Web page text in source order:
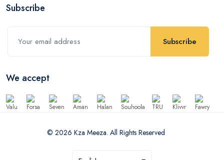
Subscribe
Subscribe
We accept
© 2026 Kza Meeza. All Rights Reserved